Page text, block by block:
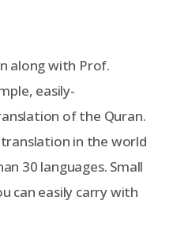
along with Prof.
easily-
of the Quran.
in the world
30 languages. Small
can easily carry with